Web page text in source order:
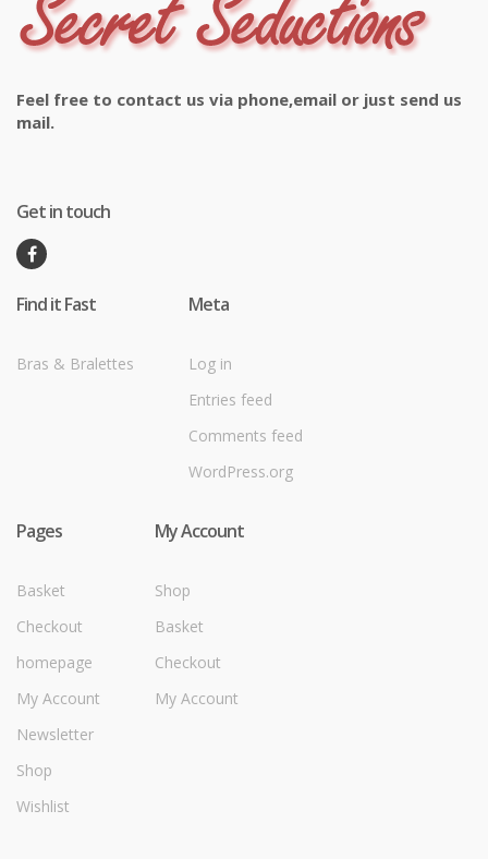
Feel free to contact us via phone,email or just send us
mail.
Get in touch
Find it Fast
Bras & Bralettes
Meta
Log in
Entries feed
Comments feed
WordPress.org
Pages
Basket
Checkout
homepage
My Account
Newsletter
Shop
Wishlist
My Account
Shop
Basket
Checkout
My Account